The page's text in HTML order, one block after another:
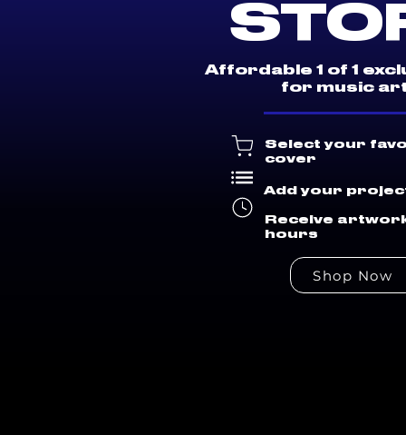
Affordable 1 of 1
for music
Select your
cover
Add your
Receive
hours
Shop Now